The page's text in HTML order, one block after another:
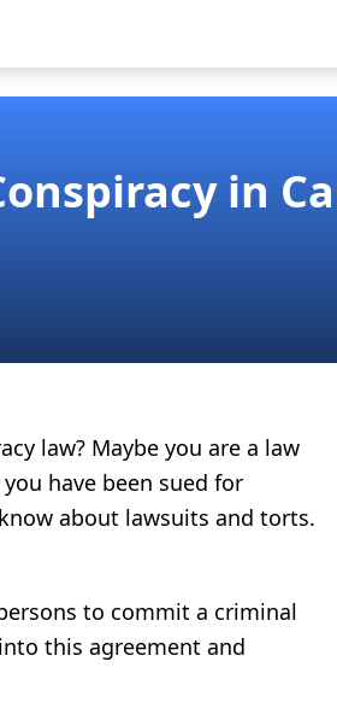
in
law? Maybe you are a law
have been sued for
about lawsuits and torts.
to commit a criminal
this agreement and